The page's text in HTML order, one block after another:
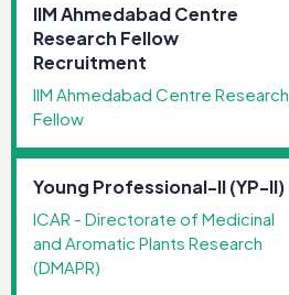
IIM Ahmedabad Centre
Research Fellow
Recruitment
IIM Ahmedabad Centre Research
Fellow
Young Professional-II (YP-II)
ICAR - Directorate of Medicinal
and Aromatic Plants Research
(DMAPR)